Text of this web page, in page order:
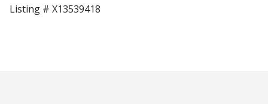
Listing # X13539418